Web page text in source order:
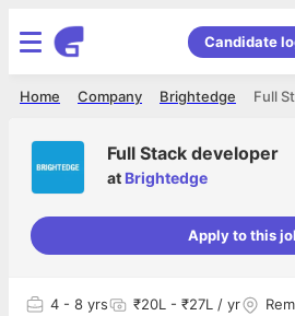
Candidate
Full
Brightedge
Company
Home
Full Stack developer
at Brightedge
Apply to this
4 - 8 yrs ₹20L - ₹27L / yr